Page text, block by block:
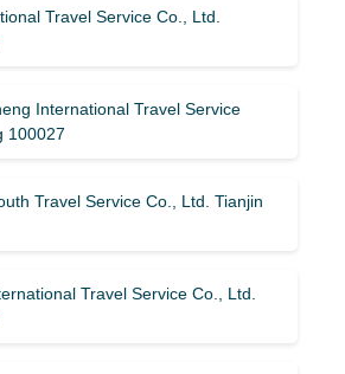
Travel Service Co., Ltd.
International Travel Service
100027
Travel Service Co., Ltd. Tianjin
Travel Service Co., Ltd.